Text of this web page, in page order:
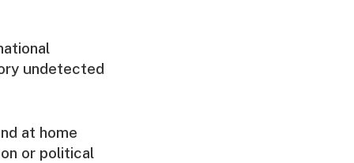
undetected
at home
or political